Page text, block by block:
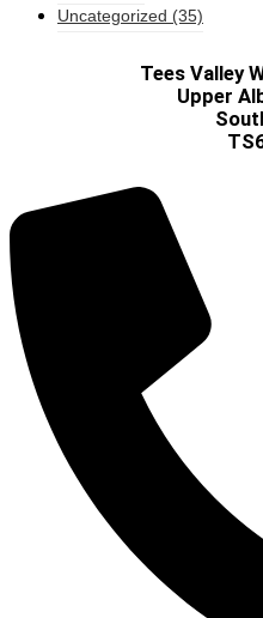
Uncategorized (35)
Tees Valley
Upper